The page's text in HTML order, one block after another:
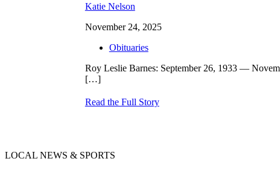
Katie Nelson
November 24, 2025
Obituaries
Roy Leslie Barnes: September 26, 1933 —
[…]
Read the Full Story
LOCAL NEWS & SPORTS